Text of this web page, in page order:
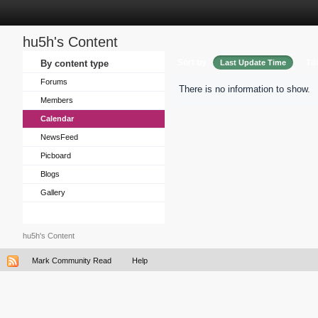
hu5h's Content
By content type
Forums
Members
Calendar
NewsFeed
Picboard
Blogs
Gallery
Last Update Time
There is no information to show.
hu5h's Content
Mark Community Read Help